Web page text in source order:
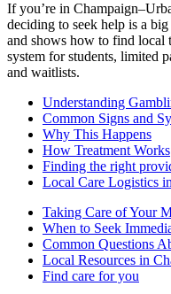
If you’re in
deciding to seek help is a
and shows how to find local
system for students, limited
and waitlists.
Understanding
Common Signs and
Why This Happens
How Treatment Works
Finding the right
Local Care Logistics
Taking Care of Your
When to Seek
Common Questions
Local Resources in
Find care for you